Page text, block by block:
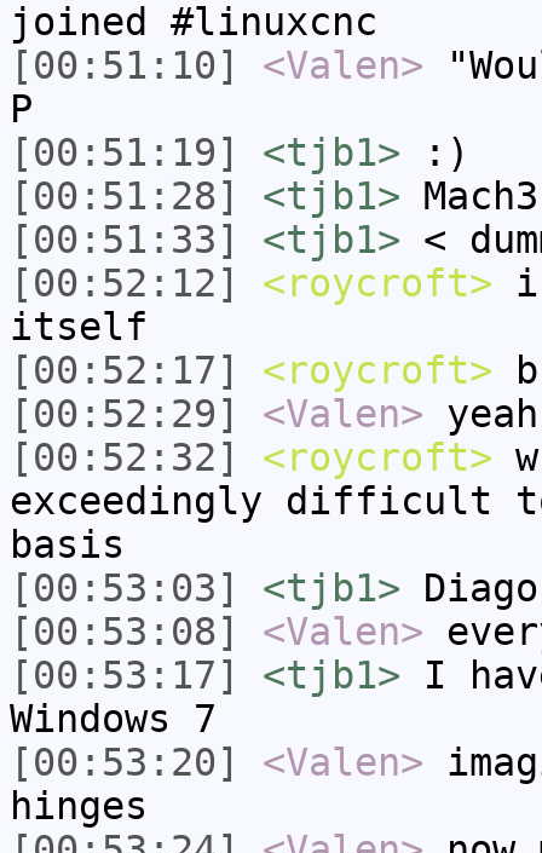
joined #linuxcnc
[00:51:10]
<Valen>
P
[00:51:19]
<tjb1> :)
[00:51:28]
<tjb1>
[00:51:33]
<tjb1> <
[00:52:12]
<roycroft> i
itself
[00:52:17]
<roycroft>
[00:52:29]
<Valen>
[00:52:32]
<roycroft>
exceedingly difficult
basis
[00:53:03]
<tjb1>
[00:53:08]
<Valen>
[00:53:17]
<tjb1> I
Windows 7
[00:53:20]
<Valen>
hinges